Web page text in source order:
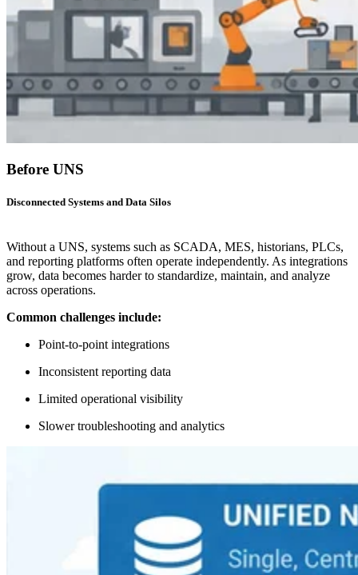
Before UNS
Disconnected Systems and Data Silos
Without a UNS, systems such as SCADA, MES, historians, PLCs,
and reporting platforms often operate independently. As integrations
grow, data becomes harder to standardize, maintain, and analyze
across operations.
Common challenges include:
Point-to-point integrations
Inconsistent reporting data
Limited operational visibility
Slower troubleshooting and analytics